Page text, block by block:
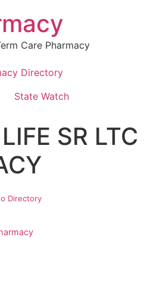
Care Pharmacy
Directory
State Watch
SR LTC
Directory